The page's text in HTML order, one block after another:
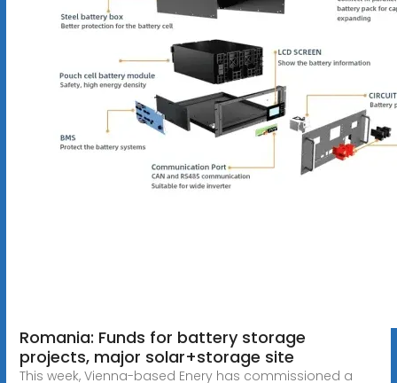
Romania: Funds for battery storage
projects, major solar+storage site
This week, Vienna-based Enery has commissioned a